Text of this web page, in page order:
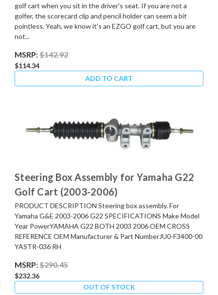
golf cart when you sit in the driver's seat. If you are not a
golfer, the scorecard clip and pencil holder can seem a bit
pointless. Yeah, we know it's an EZGO golf cart, but you are
not...
MSRP:$142.92
$114.34
ADD TO CART
Steering Box Assembly for Yamaha G22
Golf Cart (2003-2006)
PRODUCT DESCRIPTION Steering box assembly. For
Yamaha G&E 2003-2006 G22 SPECIFICATIONS Make Model
Year PowerYAMAHA G22 BOTH 2003 2006 OEM CROSS
REFERENCE OEM Manufacturer & Part NumberJU0-F3400-00
YASTR-036 RH
MSRP:$290.45
$232.36
OUT OF STOCK